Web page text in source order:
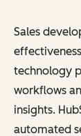
Sales
technology
workflows
insights.
automated